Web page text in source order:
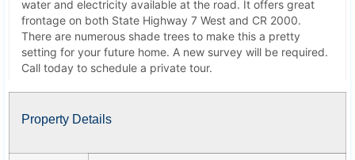
water and electricity available at the road. It offers great
frontage on both State Highway 7 West and CR 2000.
There are numerous shade trees to make this a pretty
setting for your future home. A new survey will be required.
Call today to schedule a private tour.
Property Details